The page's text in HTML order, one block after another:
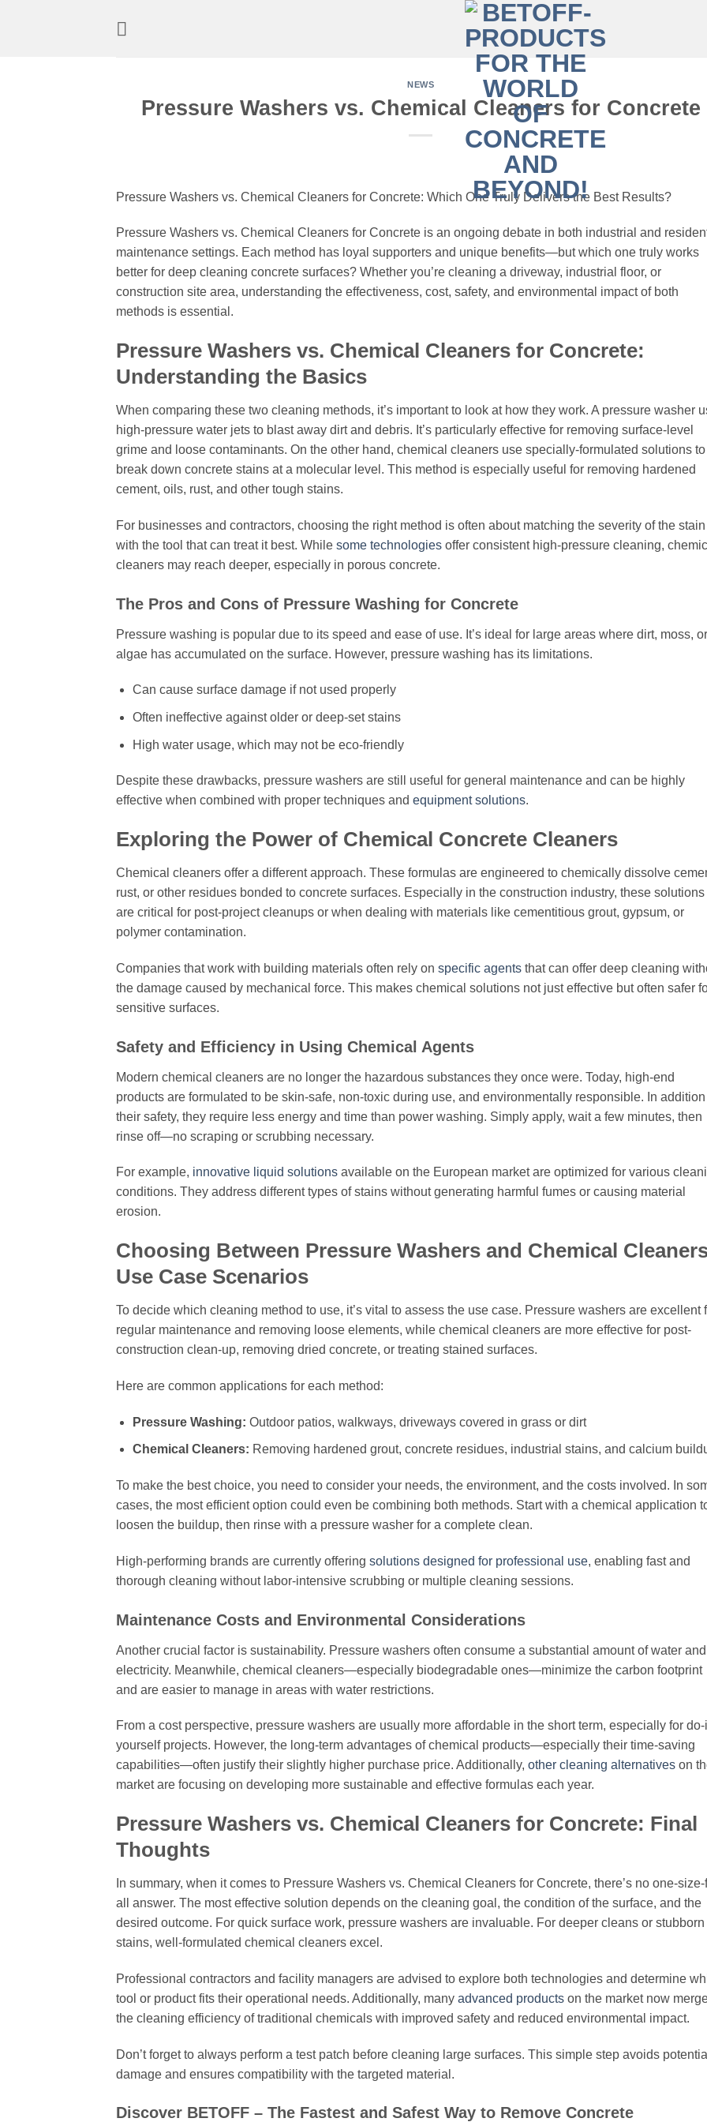
NEWS
Pressure Washers vs. Chemical Cleaners for Concrete
Pressure Washers vs. Chemical Cleaners for Concrete: Which One Truly Delivers the Best Results?
Pressure Washers vs. Chemical Cleaners for Concrete is an ongoing debate in both industrial and
maintenance settings. Each method has loyal supporters and unique benefits—but which one truly works
better for deep cleaning concrete surfaces? Whether you’re cleaning a driveway, industrial floor, or
construction site area, understanding the effectiveness, cost, safety, and environmental impact of both
methods is essential.
Pressure Washers vs. Chemical Cleaners for Concrete:
Understanding the Basics
When comparing these two cleaning methods, it’s important to look at how they work. A pressure washer
high-pressure water jets to blast away dirt and debris. It’s particularly effective for removing surface-level
grime and loose contaminants. On the other hand, chemical cleaners use specially-formulated solutions to
break down concrete stains at a molecular level. This method is especially useful for removing hardened
cement, oils, rust, and other tough stains.
For businesses and contractors, choosing the right method is often about matching the severity of the stain
with the tool that can treat it best. While some technologies offer consistent high-pressure cleaning,
cleaners may reach deeper, especially in porous concrete.
The Pros and Cons of Pressure Washing for Concrete
Pressure washing is popular due to its speed and ease of use. It’s ideal for large areas where dirt, moss, or
algae has accumulated on the surface. However, pressure washing has its limitations.
Can cause surface damage if not used properly
Often ineffective against older or deep-set stains
High water usage, which may not be eco-friendly
Despite these drawbacks, pressure washers are still useful for general maintenance and can be highly
effective when combined with proper techniques and equipment solutions.
Exploring the Power of Chemical Concrete Cleaners
Chemical cleaners offer a different approach. These formulas are engineered to chemically dissolve
rust, or other residues bonded to concrete surfaces. Especially in the construction industry, these solutions
are critical for post-project cleanups or when dealing with materials like cementitious grout, gypsum, or
polymer contamination.
Companies that work with building materials often rely on specific agents that can offer deep cleaning
the damage caused by mechanical force. This makes chemical solutions not just effective but often safer
sensitive surfaces.
Safety and Efficiency in Using Chemical Agents
Modern chemical cleaners are no longer the hazardous substances they once were. Today, high-end
products are formulated to be skin-safe, non-toxic during use, and environmentally responsible. In
their safety, they require less energy and time than power washing. Simply apply, wait a few minutes, then
rinse off—no scraping or scrubbing necessary.
For example, innovative liquid solutions available on the European market are optimized for various
conditions. They address different types of stains without generating harmful fumes or causing material
erosion.
Choosing Between Pressure Washers and Chemical
Use Case Scenarios
To decide which cleaning method to use, it’s vital to assess the use case. Pressure washers are excellent
regular maintenance and removing loose elements, while chemical cleaners are more effective for post-
construction clean-up, removing dried concrete, or treating stained surfaces.
Here are common applications for each method:
Pressure Washing: Outdoor patios, walkways, driveways covered in grass or dirt
Chemical Cleaners: Removing hardened grout, concrete residues, industrial stains, and calcium
To make the best choice, you need to consider your needs, the environment, and the costs involved. In
cases, the most efficient option could even be combining both methods. Start with a chemical application
loosen the buildup, then rinse with a pressure washer for a complete clean.
High-performing brands are currently offering solutions designed for professional use, enabling fast and
thorough cleaning without labor-intensive scrubbing or multiple cleaning sessions.
Maintenance Costs and Environmental Considerations
Another crucial factor is sustainability. Pressure washers often consume a substantial amount of water and
electricity. Meanwhile, chemical cleaners—especially biodegradable ones—minimize the carbon footprint
and are easier to manage in areas with water restrictions.
From a cost perspective, pressure washers are usually more affordable in the short term, especially for do-
yourself projects. However, the long-term advantages of chemical products—especially their time-saving
capabilities—often justify their slightly higher purchase price. Additionally, other cleaning alternatives on
market are focusing on developing more sustainable and effective formulas each year.
Pressure Washers vs. Chemical Cleaners for Concrete: Final
Thoughts
In summary, when it comes to Pressure Washers vs. Chemical Cleaners for Concrete, there’s no one-size-
all answer. The most effective solution depends on the cleaning goal, the condition of the surface, and the
desired outcome. For quick surface work, pressure washers are invaluable. For deeper cleans or stubborn
stains, well-formulated chemical cleaners excel.
Professional contractors and facility managers are advised to explore both technologies and determine
tool or product fits their operational needs. Additionally, many advanced products on the market now
the cleaning efficiency of traditional chemicals with improved safety and reduced environmental impact.
Don’t forget to always perform a test patch before cleaning large surfaces. This simple step avoids potential
damage and ensures compatibility with the targeted material.
Discover BETOFF – The Fastest and Safest Way to Remove Concrete